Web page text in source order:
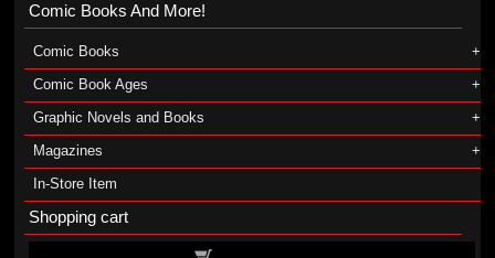
Comic Books And More!
Comic Books
Comic Book Ages
Graphic Novels and Books
Magazines
In-Store Item
Shopping cart